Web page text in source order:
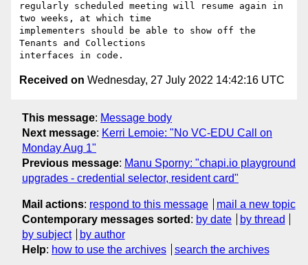
regularly scheduled meeting will resume again in
two weeks, at which time
implementers should be able to show off the
Tenants and Collections
Received on Wednesday, 27 July 2022 14:42:16 UTC
This message: Message body
Next message: Kerri Lemoie: "No VC-EDU Call on
Monday Aug 1"
Previous message: Manu Sporny: "chapi.io playground
upgrades - credential selector, resident card"
Mail actions: respond to this message
mail a new topic
Contemporary messages sorted : by date
by thread
by subject
by author
Help: how to use the archives search the archives